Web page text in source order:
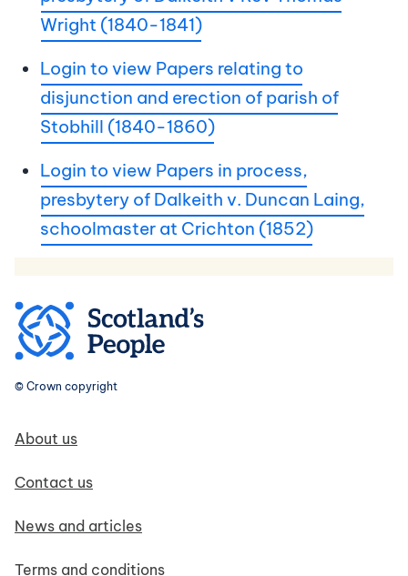
Wright (1840-1841)
Login to view Papers relating to
disjunction and erection of parish of
Stobhill (1840-1860)
Login to view Papers in process,
presbytery of Dalkeith v. Duncan Laing,
schoolmaster at Crichton (1852)
© Crown copyright
Footer navigation
About us
Contact us
News and articles
Terms and conditions